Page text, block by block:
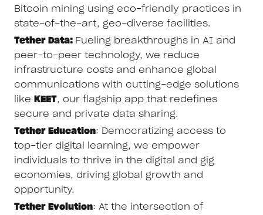
Bitcoin mining using eco-friendly practices in
state-of-the-art, geo-diverse facilities.
Tether Data: Fueling breakthroughs in AI and
peer-to-peer technology, we reduce
infrastructure costs and enhance global
communications with cutting-edge solutions
like
KEET, our flagship app that redefines
secure and private data sharing.
Tether Education: Democratizing access to
top-tier digital learning, we empower
individuals to thrive in the digital and gig
economies, driving global growth and
opportunity.
Tether Evolution: At the intersection of